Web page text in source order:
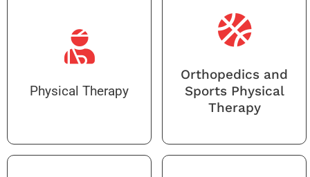
Physical Therapy
Orthopedics and
Sports Physical
Therapy